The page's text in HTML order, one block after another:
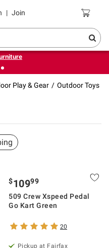
| Join Coupons
FREE same-day delivery
Play & Gear Outdoor Toys
$10999
509 Crew Xspeed Pedal
Go Kart Green
20
Pickup at Fairfax